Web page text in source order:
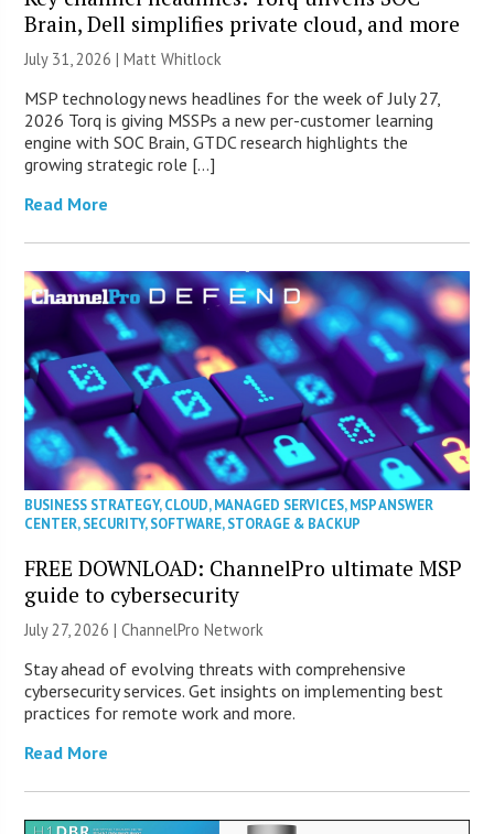
Brain, Dell simplifies private cloud, and more
July 31, 2026 |Matt Whitlock
MSP technology news headlines for the week of July 27,
2026 Torq is giving MSSPs a new per-customer learning
engine with SOC Brain, GTDC research highlights the
growing strategic role […]
Read More
BUSINESS STRATEGY,CLOUD,MANAGED SERVICES,MSP ANSWER
CENTER,SECURITY,SOFTWARE,STORAGE & BACKUP
FREE DOWNLOAD: ChannelPro ultimate MSP
guide to cybersecurity
July 27, 2026 |ChannelPro Network
Stay ahead of evolving threats with comprehensive
cybersecurity services. Get insights on implementing best
practices for remote work and more.
Read More